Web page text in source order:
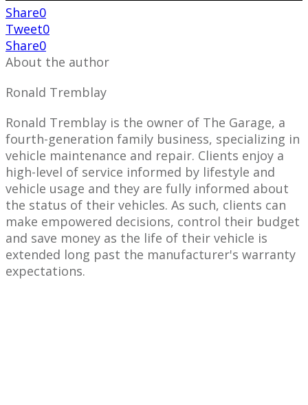
Share0
Tweet0
Share0
About the author
Ronald Tremblay
Ronald Tremblay is the owner of The Garage, a
fourth-generation family business, specializing in
vehicle maintenance and repair. Clients enjoy a
high-level of service informed by lifestyle and
vehicle usage and they are fully informed about
the status of their vehicles. As such, clients can
make empowered decisions, control their budget
and save money as the life of their vehicle is
extended long past the manufacturer's warranty
expectations.